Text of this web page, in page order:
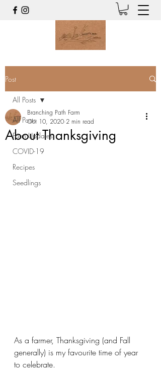
Post
All Posts
Farm Updates
COVID-19
Recipes
Seedlings
All Posts
About Thanksgiving
Branching Path Farm
Oct 10, 2020 2 min read
As a farmer, Thanksgiving (and Fall
generally) is my favourite time of year
to celebrate.